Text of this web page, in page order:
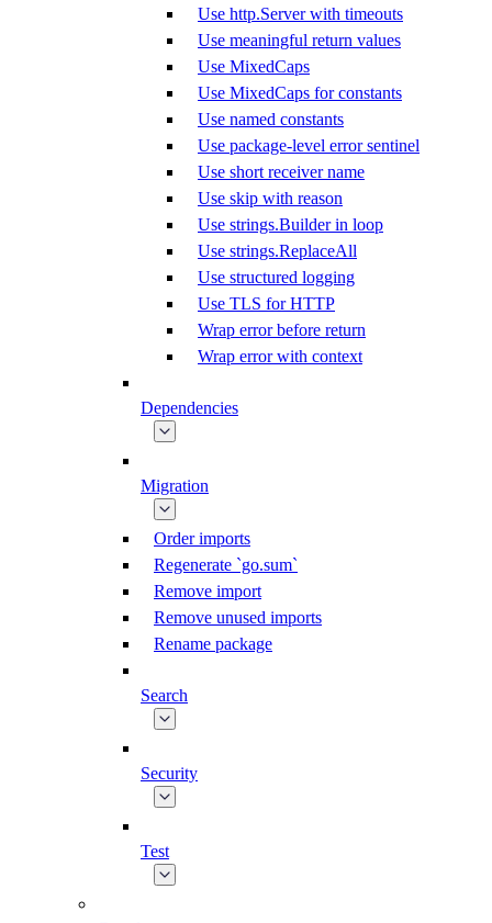
Use http.Server with timeouts
Use meaningful return values
Use MixedCaps
Use MixedCaps for constants
Use named constants
Use package-level error sentinel
Use short receiver name
Use skip with reason
Use strings.Builder in loop
Use strings.ReplaceAll
Use structured logging
Use TLS for HTTP
Wrap error before return
Wrap error with context
Dependencies
Migration
Order imports
Regenerate `go.sum`
Remove import
Remove unused imports
Rename package
Search
Security
Test